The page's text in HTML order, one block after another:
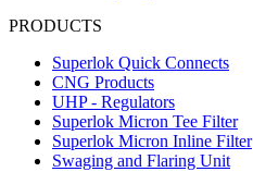
PRODUCTS
Superlok Quick Connects
CNG Products
UHP - Regulators
Superlok Micron Tee Filter
Superlok Micron Inline Filter
Swaging and Flaring Unit